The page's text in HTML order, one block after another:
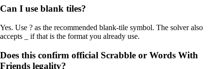
Can I use blank tiles?
Yes. Use ? as the recommended blank-tile symbol. The solver also
accepts _ if that is the format you already use.
Does this confirm official Scrabble or Words With
Friends legality?